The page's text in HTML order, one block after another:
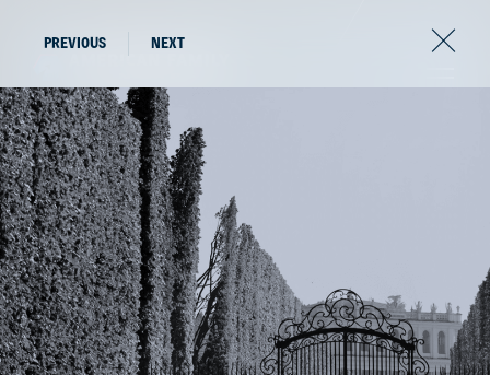
The latest news from
the world of AFV.
PREVIOUS NEXT